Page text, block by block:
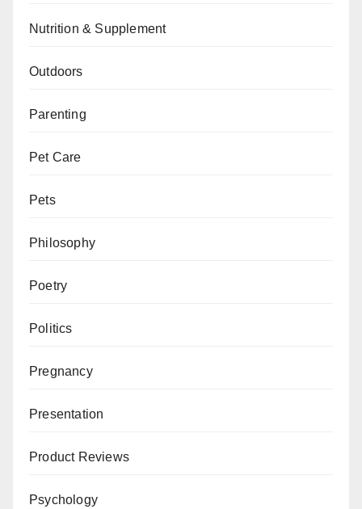
Nutrition & Supplement
Outdoors
Parenting
Pet Care
Pets
Philosophy
Poetry
Politics
Pregnancy
Presentation
Product Reviews
Psychology